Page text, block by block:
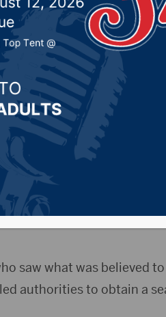
age of
by - Local News
man on Tuesday
faced multiple counts
Several other
saw what was believed
authorities to obtain a